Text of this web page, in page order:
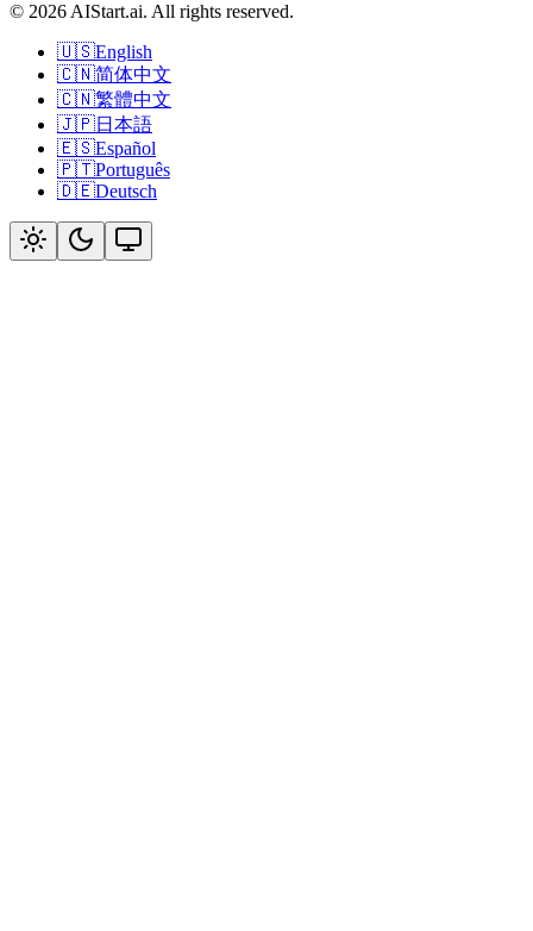
© 2026 AIStart.ai. All rights reserved.
🇺🇸English
🇨🇳简体中文
🇨🇳繁體中文
🇯🇵日本語
🇪🇸Español
🇵🇹Português
🇩🇪Deutsch